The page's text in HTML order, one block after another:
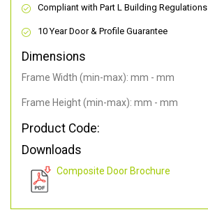
Compliant with Part L Building Regulations
10 Year Door & Profile Guarantee
Dimensions
Frame Width (min-max): mm - mm
Frame Height (min-max): mm - mm
Product Code:
Downloads
Composite Door Brochure